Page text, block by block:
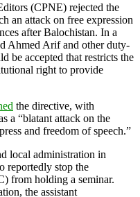
(CPNE) rejected the
an attack on free expression
after Balochistan. In a
Ahmed Arif and other duty-
be accepted that restricts the
right to provide
the directive, with
a “blatant attack on the
and freedom of speech.”
local administration in
reportedly stop the
from holding a seminar.
the assistant